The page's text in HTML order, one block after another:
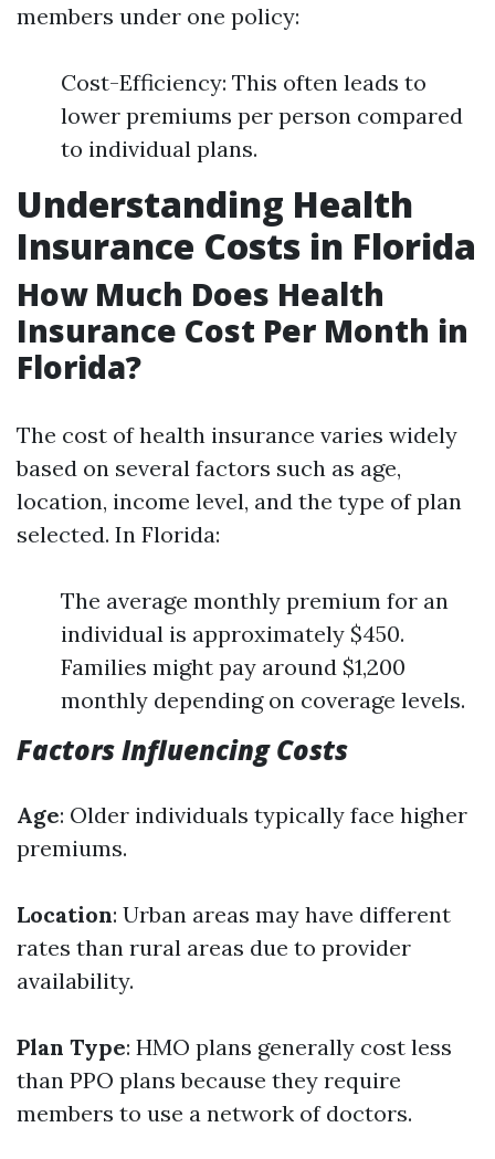
members under one policy:
Cost-Efficiency: This often leads to
lower premiums per person compared
to individual plans.
Understanding Health
Insurance Costs in Florida
How Much Does Health
Insurance Cost Per Month in
Florida?
The cost of health insurance varies widely
based on several factors such as age,
location, income level, and the type of plan
selected. In Florida:
The average monthly premium for an
individual is approximately $450.
Families might pay around $1,200
monthly depending on coverage levels.
Factors Influencing Costs
Age: Older individuals typically face higher
premiums.
Location: Urban areas may have different
rates than rural areas due to provider
availability.
Plan Type: HMO plans generally cost less
than PPO plans because they require
members to use a network of doctors.